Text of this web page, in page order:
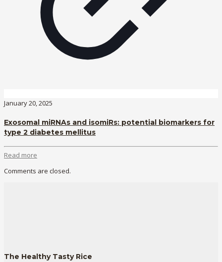
January 20, 2025
Exosomal miRNAs and isomiRs: potential biomarkers for
type 2 diabetes mellitus
Read more
Comments are closed.
The Healthy Tasty Rice